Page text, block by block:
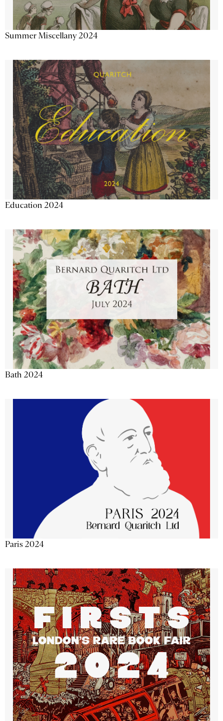
Summer Miscellany 2024
Education 2024
Bath 2024
Paris 2024